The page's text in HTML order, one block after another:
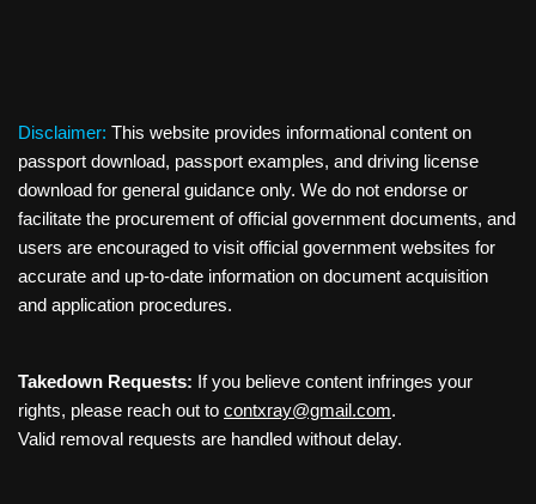
Disclaimer: This website provides informational content on
passport download, passport examples, and driving license
download for general guidance only. We do not endorse or
facilitate the procurement of official government documents, and
users are encouraged to visit official government websites for
accurate and up-to-date information on document acquisition
and application procedures.
Takedown Requests: If you believe content infringes your
rights, please reach out to contxray@gmail.com.
Valid removal requests are handled without delay.